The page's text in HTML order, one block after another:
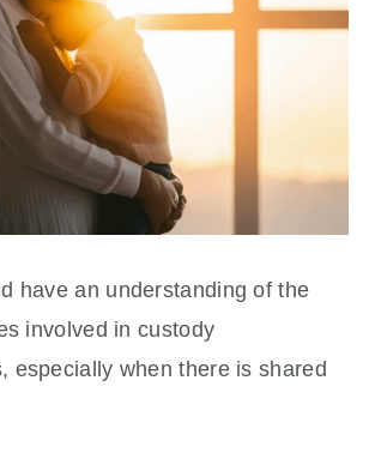
have an understanding of the
involved in custody
especially when there is shared